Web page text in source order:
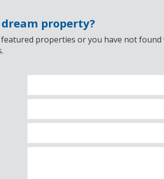
property?
properties or you have not